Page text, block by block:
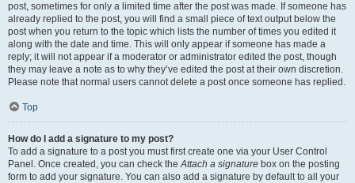
post, sometimes for only a limited time after the post was made. If someone has
already replied to the post, you will find a small piece of text output below the
post when you return to the topic which lists the number of times you edited it
along with the date and time. This will only appear if someone has made a
reply; it will not appear if a moderator or administrator edited the post, though
they may leave a note as to why they’ve edited the post at their own discretion.
Please note that normal users cannot delete a post once someone has replied.
Top
How do I add a signature to my post?
To add a signature to a post you must first create one via your User Control
Panel. Once created, you can check theAttach a signature box on the posting
form to add your signature. You can also add a signature by default to all your